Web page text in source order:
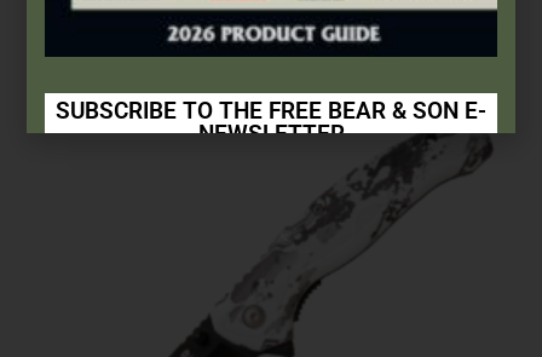
Add to cart
SUBSCRIBE TO THE FREE BEAR & SON E-
NEWSLETTER
Subscribe Today to Receive:
Direct Email Correspondence for Bear & Son
Exclusive Offers for Customers